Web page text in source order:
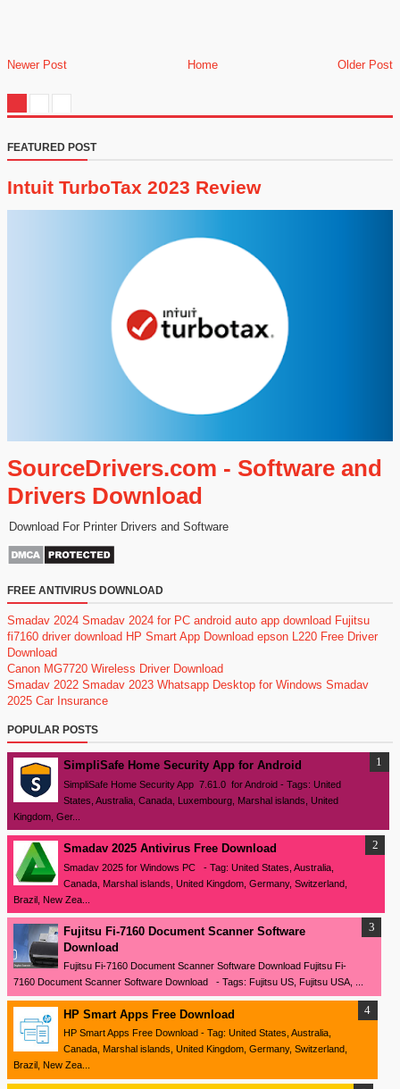
Newer Post Older Post
Home
FEATURED POST
Intuit TurboTax 2023 Review
SourceDrivers.com - Software and
Drivers Download
Download For Printer Drivers and Software
FREE ANTIVIRUS DOWNLOAD
Smadav 2024 Smadav 2024 for PC android auto app download Fujitsu
fi7160 driver download HP Smart App Download epson L220 Free Driver
Download
Canon MG7720 Wireless Driver Download
Smadav 2022 Smadav 2023 Whatsapp Desktop for Windows Smadav
2025 Car Insurance
POPULAR POSTS
SimpliSafe Home Security App for Android
SimpliSafe Home Security App 7.61.0 for Android - Tags: United
States, Australia, Canada, Luxembourg, Marshal islands, United
Kingdom, Ger...
Smadav 2025 Antivirus Free Download
Smadav 2025 for Windows PC - Tag: United States, Australia,
Canada, Marshal islands, United Kingdom, Germany, Switzerland,
Brazil, New Zea...
Fujitsu Fi-7160 Document Scanner Software
Download
Fujitsu Fi-7160 Document Scanner Software Download Fujitsu Fi-
7160 Document Scanner Software Download - Tags: Fujitsu US, Fujitsu USA, ...
HP Smart Apps Free Download
HP Smart Apps Free Download - Tag: United States, Australia,
Canada, Marshal islands, United Kingdom, Germany, Switzerland,
Brazil, New Zea...